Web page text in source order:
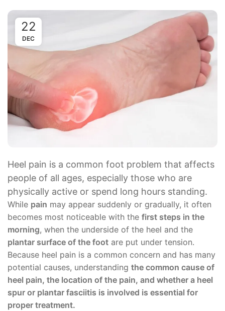
22
DEC
Heel pain is a common foot problem that affects
people of all ages, especially those who are
physically active or spend long hours standing.
While pain may appear suddenly or gradually, it often
becomes most noticeable with the first steps in the
morning, when the underside of the heel and the
plantar surface of the foot are put under tension.
Because heel pain is a common concern and has many
potential causes, understanding the common cause of
heel pain, the location of the pain, and whether a heel
spur or plantar fasciitis is involved is essential for
proper treatment.